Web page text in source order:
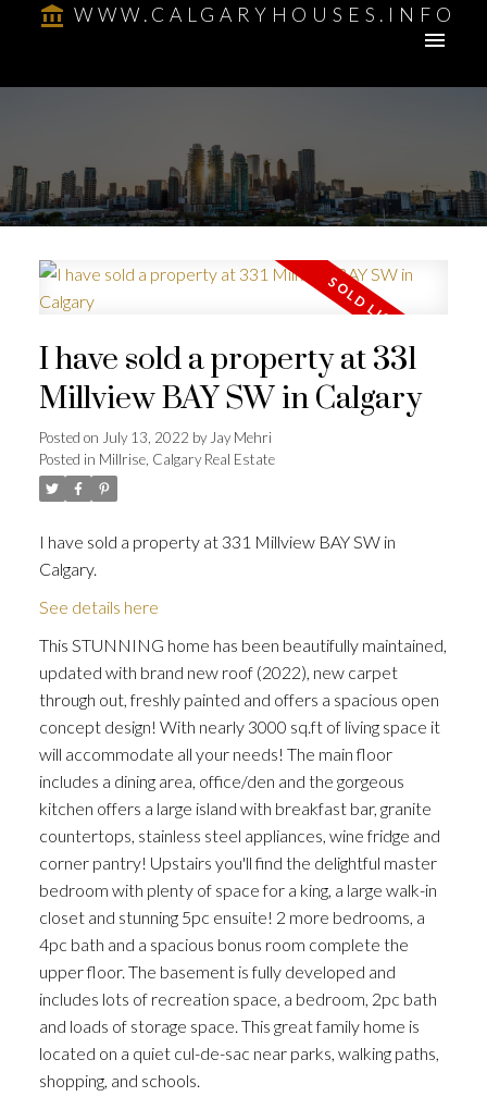
WWW.CALGARYHOUSES.INFO
ACTIVE
I have sold a property at 331
Millview BAY SW in Calgary
Posted on July 13, 2022 byJay Mehri
Posted in Millrise, Calgary Real Estate
I have sold a property at 331 Millview BAY SW in
Calgary.
See details here
This STUNNING home has been beautifully maintained,
updated with brand new roof (2022), new carpet
through out, freshly painted and offers a spacious open
concept design! With nearly 3000 sq.ft of living space it
will accommodate all your needs! The main floor
includes a dining area, office/den and the gorgeous
kitchen offers a large island with breakfast bar, granite
countertops, stainless steel appliances, wine fridge and
corner pantry! Upstairs you'll find the delightful master
bedroom with plenty of space for a king, a large walk-in
closet and stunning 5pc ensuite! 2 more bedrooms, a
4pc bath and a spacious bonus room complete the
upper floor. The basement is fully developed and
includes lots of recreation space, a bedroom, 2pc bath
and loads of storage space. This great family home is
located on a quiet cul-de-sac near parks, walking paths,
shopping, and schools.